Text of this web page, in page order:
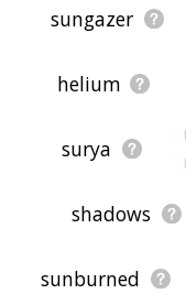
sungazer
helium
surya
shadows
sunburned